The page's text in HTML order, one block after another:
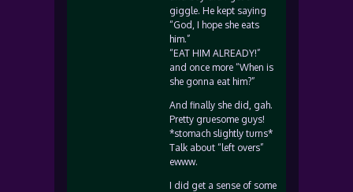
giggle. He kept saying
“God, I hope she eats
him.”
“EAT HIM ALREADY!”
and once more “When is
she gonna eat him?”
And finally she did, gah.
Pretty gruesome guys!
*stomach slightly turns*
Talk about “left overs”
ewww.
I did get a sense of some